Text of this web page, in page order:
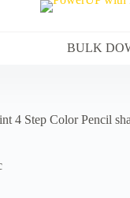
BULK
4 Step Color Pencil